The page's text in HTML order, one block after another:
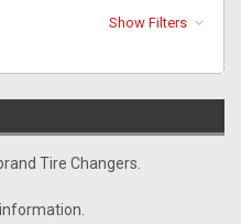
Show Filters
Tire Changers.